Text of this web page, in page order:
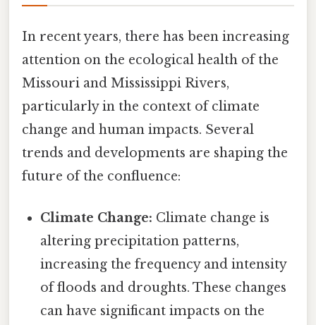
In recent years, there has been increasing
attention on the ecological health of the
Missouri and Mississippi Rivers,
particularly in the context of climate
change and human impacts. Several
trends and developments are shaping the
future of the confluence:
Climate Change: Climate change is
altering precipitation patterns,
increasing the frequency and intensity
of floods and droughts. These changes
can have significant impacts on the